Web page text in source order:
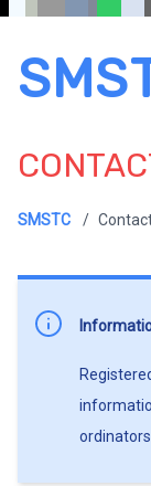
SMSTC
ordinators